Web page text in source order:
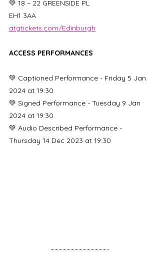
💚 18 – 22 GREENSIDE PL
EH1 3AA
atgtickets.com/Edinburgh
ACCESS PERFORMANCES
💚 Captioned Performance - Friday 5 Jan
2024 at 19:30
💚 Signed Performance - Tuesday 9 Jan
2024 at 19:30
💚 Audio Described Performance -
Thursday 14 Dec 2023 at 19:30